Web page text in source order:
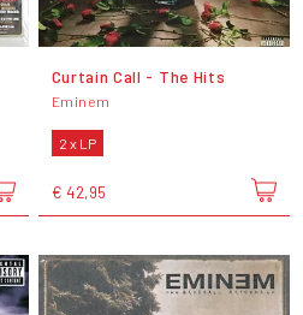
Curtain Call - The Hits
Eminem
2 x LP
€ 42,95